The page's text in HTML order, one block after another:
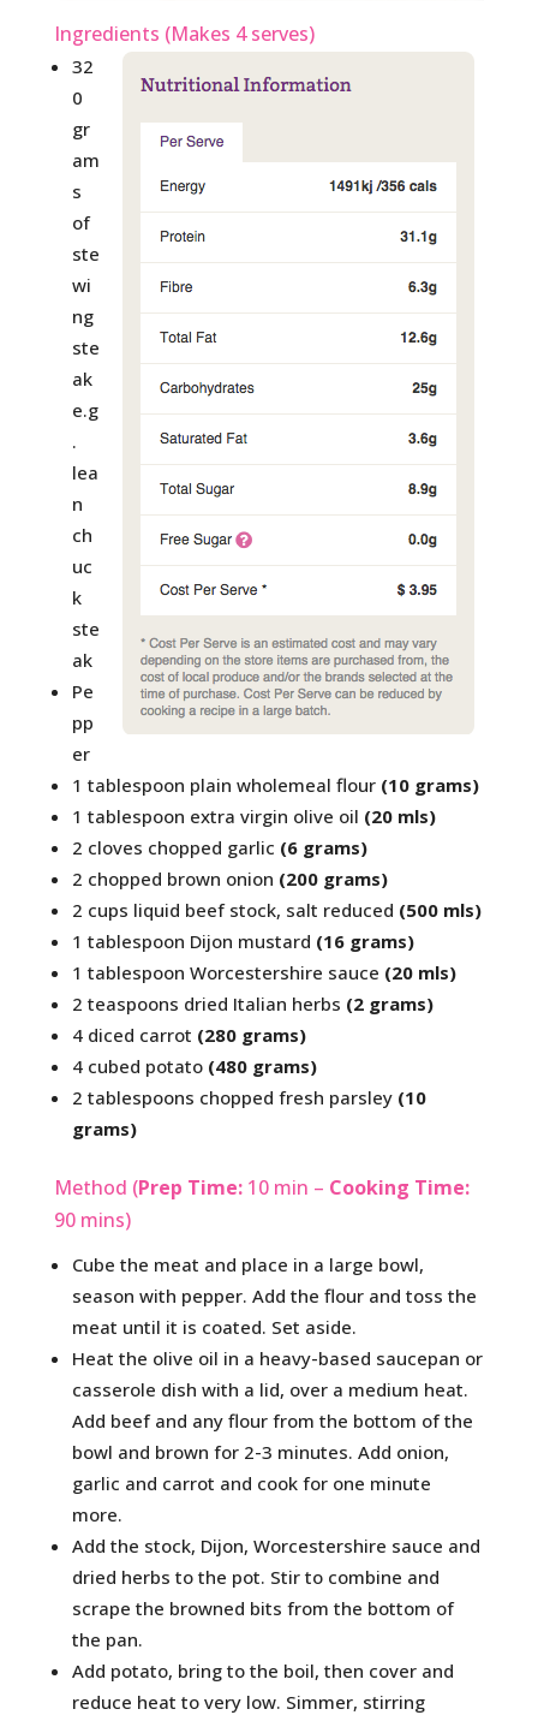
Ingredients (Makes 4 serves)
32
0
gr
am
s
of
ste
wi
ng
ste
ak
e.g
.
lea
n
ch
uc
k
ste
ak
Pe
pp
er
1 tablespoon plain wholemeal flour (10 grams)
1 tablespoon extra virgin olive oil (20 mls)
2 cloves chopped garlic (6 grams)
2 chopped brown onion (200 grams)
2 cups liquid beef stock, salt reduced (500 mls)
1 tablespoon Dijon mustard (16 grams)
1 tablespoon Worcestershire sauce (20 mls)
2 teaspoons dried Italian herbs (2 grams)
4 diced carrot (280 grams)
4 cubed potato (480 grams)
2 tablespoons chopped fresh parsley (10
grams)
Method (Prep Time:10 min – Cooking Time:
90 mins)
Cube the meat and place in a large bowl,
season with pepper. Add the flour and toss the
meat until it is coated. Set aside.
Heat the olive oil in a heavy-based saucepan or
casserole dish with a lid, over a medium heat.
Add beef and any flour from the bottom of the
bowl and brown for 2-3 minutes. Add onion,
garlic and carrot and cook for one minute
more.
Add the stock, Dijon, Worcestershire sauce and
dried herbs to the pot. Stir to combine and
scrape the browned bits from the bottom of
the pan.
Add potato, bring to the boil, then cover and
reduce heat to very low. Simmer, stirring